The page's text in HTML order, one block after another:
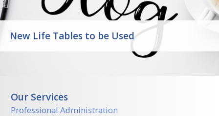
Our Services
Professional Administration
New Life Tables to be Used